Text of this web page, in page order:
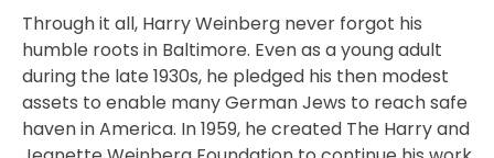
Through it all, Harry Weinberg never forgot his
humble roots in Baltimore. Even as a young adult
during the late 1930s, he pledged his then modest
assets to enable many German Jews to reach safe
haven in America. In 1959, he created The Harry and